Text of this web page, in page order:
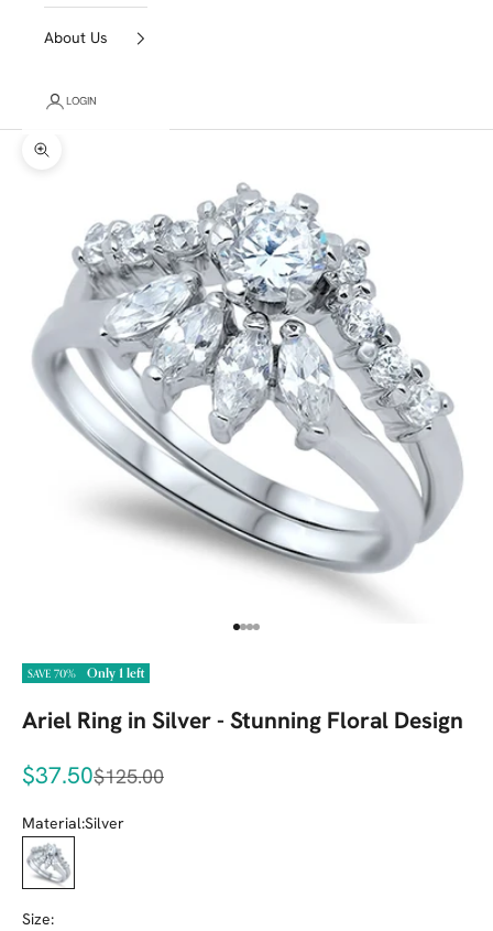
About Us
LOGIN
Zoom picture
Go to item 1
Go to item 2
Go to item 3
Go to item 4
SAVE 70% Only 1 left
Ariel Ring in Silver - Stunning Floral Design
Sale price
$37.50Regular price
$125.00
Material:Silver
Silver
Size: